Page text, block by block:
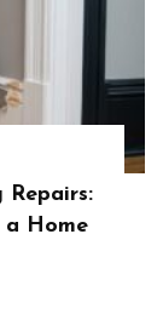
Repairs:
a Home